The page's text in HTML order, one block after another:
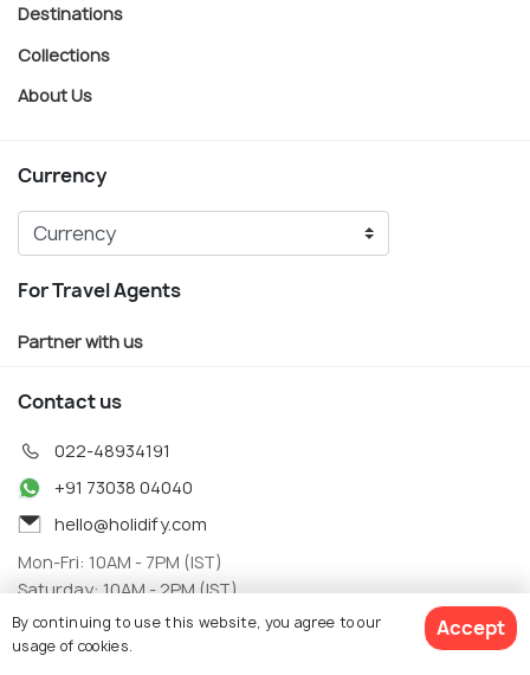
Destinations
Collections
About Us
Currency
For Travel Agents
Partner with us
Contact us
022-48934191
+91 73038 04040
hello@holidify.com
Mon-Fri: 10AM - 7PM (IST)
Saturday: 10AM - 2PM (IST)
Follow us on
By continuing to use this website, you agree to our
usage of cookies.
Accept